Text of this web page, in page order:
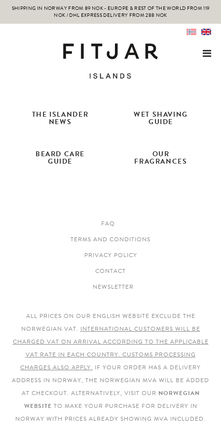
SHIPPING IN NORWAY FROM 89 NOK - EUROPE & REST OF THE WORLD FROM 119
NOK / DHL EXPRESS DELIVERY FROM 288 NOK
THE ISLANDER
NEWS
WET SHAVING
GUIDE
BEARD CARE
GUIDE
OUR
FRAGRANCES
FAQ
TERMS AND CONDITIONS
PRIVACY POLICY
CONTACT
NEWSLETTER
ALL PRICES ON OUR ENGLISH WEBSITE EXCLUDE THE
NORWEGIAN VAT. INTERNATIONAL CUSTOMERS WILL BE
CHARGED VAT ON ARRIVAL ACCORDING TO THE APPLICABLE
VAT RATE IN EACH COUNTRY. CUSTOMS PROCESSING
CHARGES ALSO APPLY. IF YOUR ORDER HAS A DELIVERY
ADDRESS IN NORWAY, THE NORWEGIAN MVA WILL BE ADDED
AT CHECKOUT. ALTERNATIVELY, VISIT OUR NORWEGIAN
WEBSITE TO MAKE YOUR PURCHASE FOR DELIVERY IN
NORWAY WITH PRICES ALREADY SHOWING MVA INCLUDED.